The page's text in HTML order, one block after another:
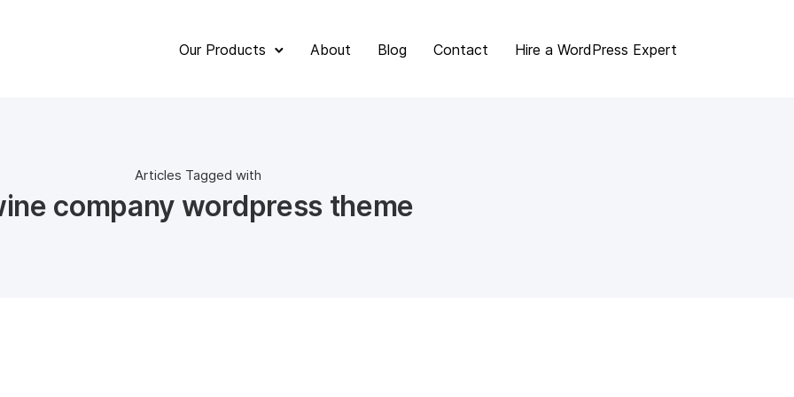
Our Products About Blog Contact Hire a WordPress Expert
Articles Tagged with
company wordpress theme